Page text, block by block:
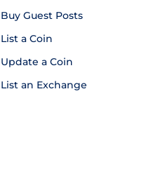
Buy Guest Posts
List a Coin
Update a Coin
List an Exchange